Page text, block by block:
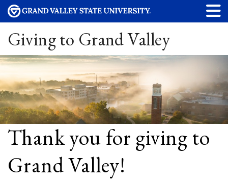
Giving to Grand Valley
Thank you for giving to
Grand Valley!